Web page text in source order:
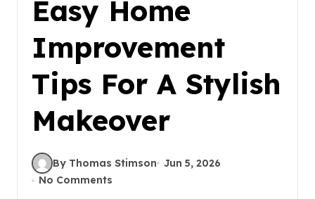
Easy Home
Improvement
Tips For A Stylish
Makeover
By Thomas Stimson
Jun 5, 2026
No Comments